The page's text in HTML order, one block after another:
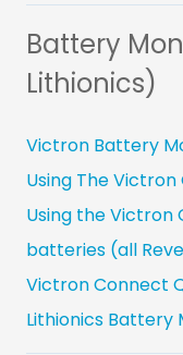
Battery
Lithionics)
Victron Battery
Using The Victron
Using the
batteries (all
Victron Connect
Lithionics Battery